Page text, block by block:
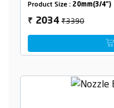
Product Size : 20mm(3/4")
₹ 2034₹3390